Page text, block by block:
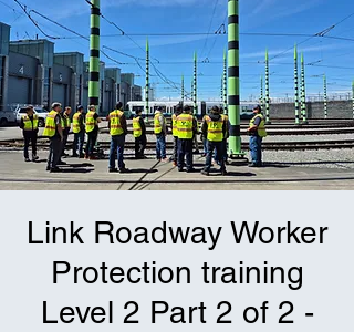
Link Roadway Worker
Protection training
Level 2 Part 2 of 2 -